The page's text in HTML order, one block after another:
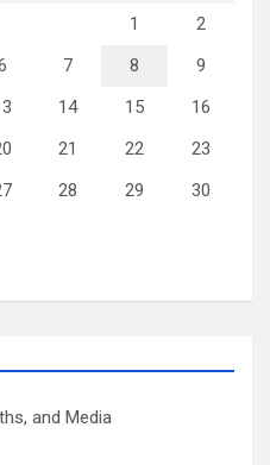
1
2
7 8
9
14 15
16
21 22
23
28 29
30
and Media